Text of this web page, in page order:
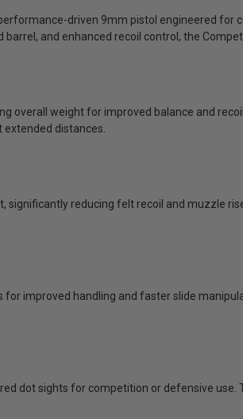
driven 9mm pistol engineered for
and enhanced recoil control, the
overall weight for improved balance and
distances.
reducing felt recoil and muzzle
improved handling and faster slide
dot sights for competition or defensive